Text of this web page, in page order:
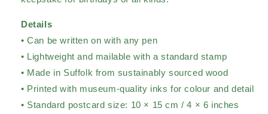
Details
• Can be written on with any pen
• Lightweight and mailable with a standard stamp
• Made in Suffolk from sustainably sourced wood
• Printed with museum-quality inks for colour and detail
• Standard postcard size: 10 × 15 cm / 4 × 6 inches